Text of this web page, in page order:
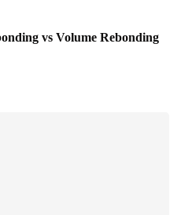
vs Volume Rebonding